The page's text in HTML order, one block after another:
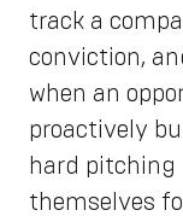
track a
conviction,
when an
proactively
hard pitching
themselves